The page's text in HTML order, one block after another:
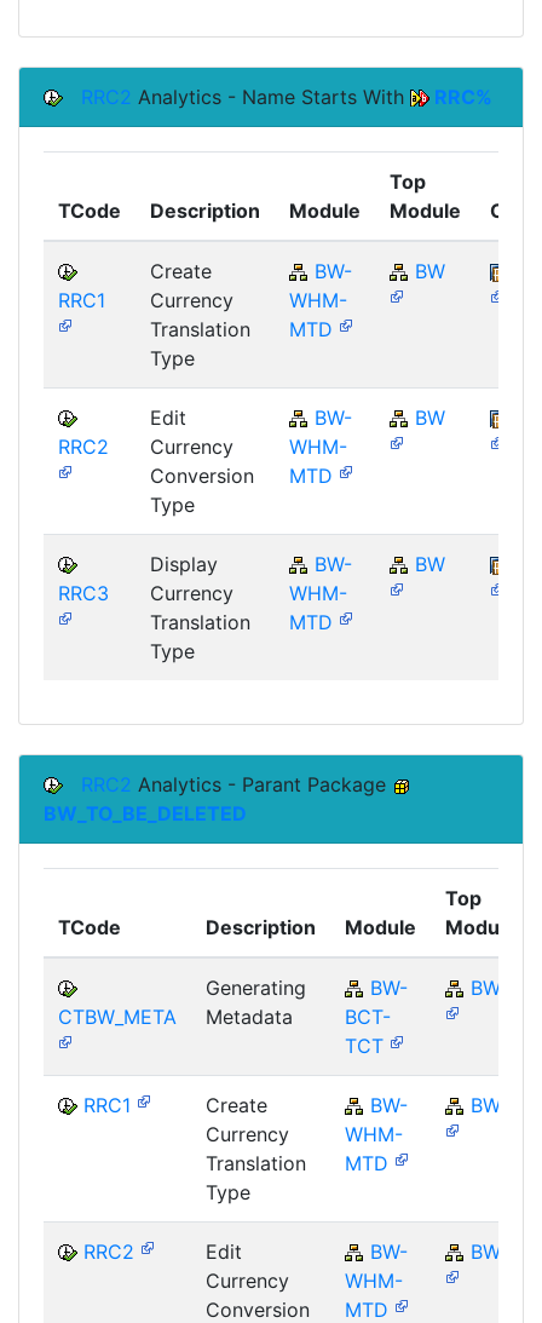
RRC2 Analytics - Name Starts With RRC%
TCode Description Module
Top
Module
RRC1
Create
Currency
Translation
Type
BW-
WHM-
MTD
BW
RRC2
Edit
Currency
Conversion
Type
BW-
WHM-
MTD
BW
RRC3
Display
Currency
Translation
Type
BW-
WHM-
MTD
BW
RRC2 Analytics - Parant Package
BW_TO_BE_DELETED
TCode Description Module
Top
Module
CTBW_META
Generating
Metadata
BW-
BCT-
TCT
BW
RRC1
Create
Currency
Translation
Type
BW-
WHM-
MTD
BW
RRC2
Edit
Currency
Conversion
BW-
WHM-
MTD
BW